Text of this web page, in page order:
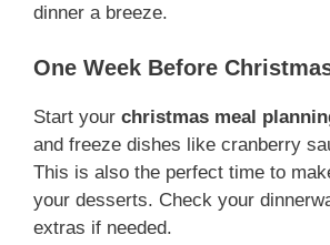
dinner a breeze.
One Week Before
Start your christmas meal
and freeze dishes like cranberry
This is also the perfect time to
your desserts. Check your
extras if needed.